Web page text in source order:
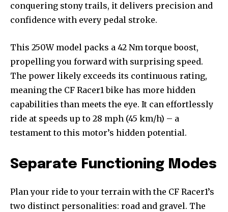
conquering stony trails, it delivers precision and
confidence with every pedal stroke.
This 250W model packs a 42 Nm torque boost,
propelling you forward with surprising speed.
The power likely exceeds its continuous rating,
meaning the CF Racer1 bike has more hidden
capabilities than meets the eye. It can effortlessly
ride at speeds up to 28 mph (45 km/h) – a
testament to this motor’s hidden potential.
Separate Functioning Modes
Plan your ride to your terrain with the CF Racer1’s
two distinct personalities: road and gravel. The